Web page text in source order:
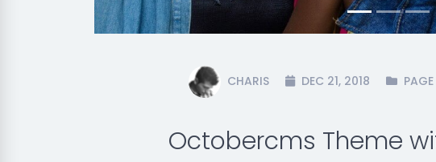
CHARIS DEC 21, 2018
Octobercms Theme